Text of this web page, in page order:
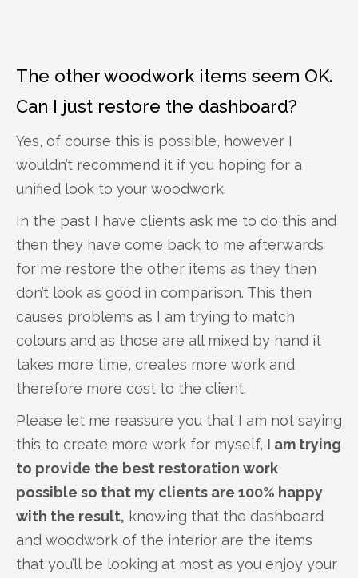
The other woodwork items seem OK.
Can I just restore the dashboard?
Yes, of course this is possible, however I
wouldn’t recommend it if you hoping for a
unified look to your woodwork.
In the past I have clients ask me to do this and
then they have come back to me afterwards
for me restore the other items as they then
don’t look as good in comparison. This then
causes problems as I am trying to match
colours and as those are all mixed by hand it
takes more time, creates more work and
therefore more cost to the client.
Please let me reassure you that I am not saying
this to create more work for myself, I am trying
to provide the best restoration work
possible so that my clients are 100% happy
with the result, knowing that the dashboard
and woodwork of the interior are the items
that you’ll be looking at most as you enjoy your